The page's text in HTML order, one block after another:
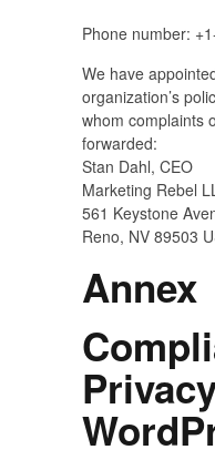
Phone number:
We have
organization’s
whom complaints
forwarded:
Stan Dahl, CEO
Marketing Rebel
561 Keystone
Reno, NV 89503
Annex